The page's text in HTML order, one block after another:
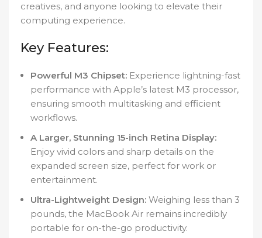
creatives, and anyone looking to elevate their
computing experience.
Key Features:
Powerful M3 Chipset: Experience lightning-fast
performance with Apple’s latest M3 processor,
ensuring smooth multitasking and efficient
workflows.
A Larger, Stunning 15-inch Retina Display:
Enjoy vivid colors and sharp details on the
expanded screen size, perfect for work or
entertainment.
Ultra-Lightweight Design: Weighing less than 3
pounds, the MacBook Air remains incredibly
portable for on-the-go productivity.